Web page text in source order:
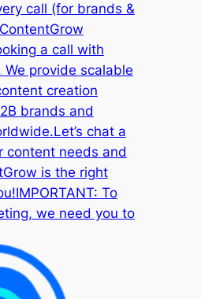
call (for brands &
a call with
We provide scalable
creation
brands and
chat a
content needs and
is the right
To
we need you to